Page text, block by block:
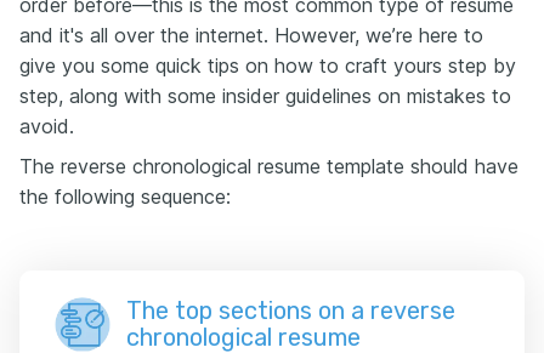
and it's all over the internet. However, we’re here to
give you some quick tips on how to craft yours step by
step, along with some insider guidelines on mistakes to
avoid.
The reverse chronological resume template should have
the following sequence:
The top sections on a reverse
chronological resume